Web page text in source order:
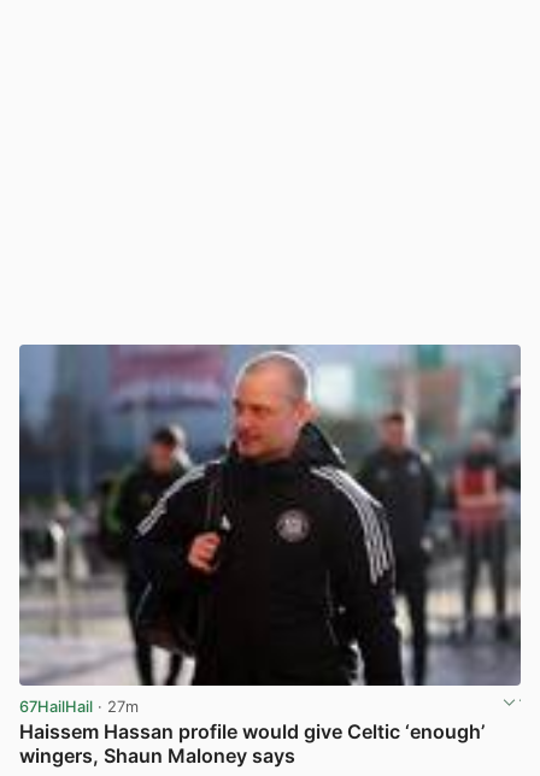
67HailHail · 27m
Haissem Hassan profile would give Celtic ‘enough’
wingers, Shaun Maloney says